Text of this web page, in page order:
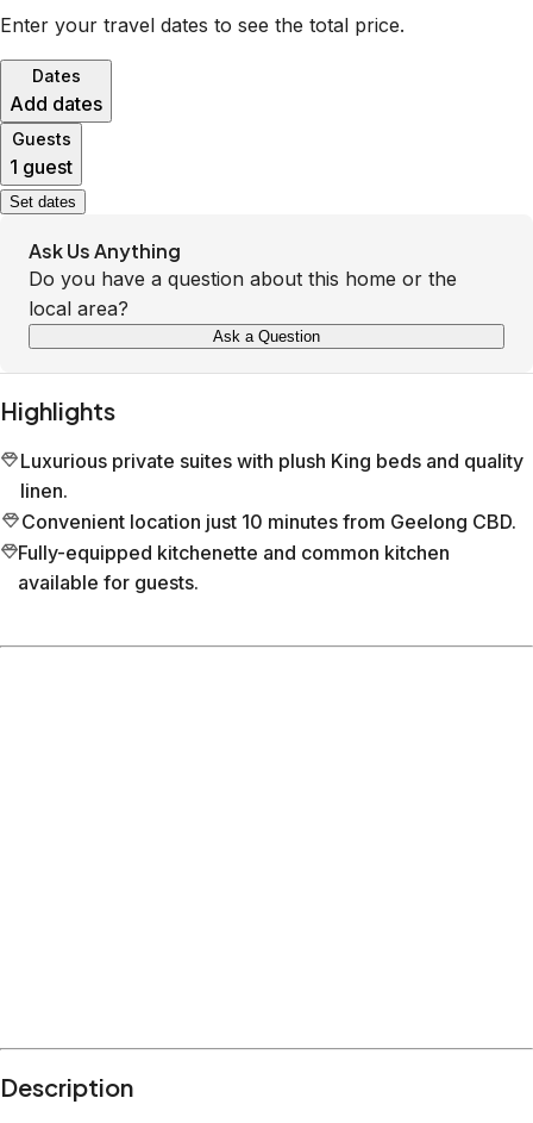
Enter your travel dates to see the total price.
Dates
Add dates
Guests
1 guest
Set dates
Ask Us Anything
Do you have a question about this home or the
local area?
Ask a Question
Highlights
Luxurious private suites with plush King beds and quality
linen.
Convenient location just 10 minutes from Geelong CBD.
Fully-equipped kitchenette and common kitchen
available for guests.
Description